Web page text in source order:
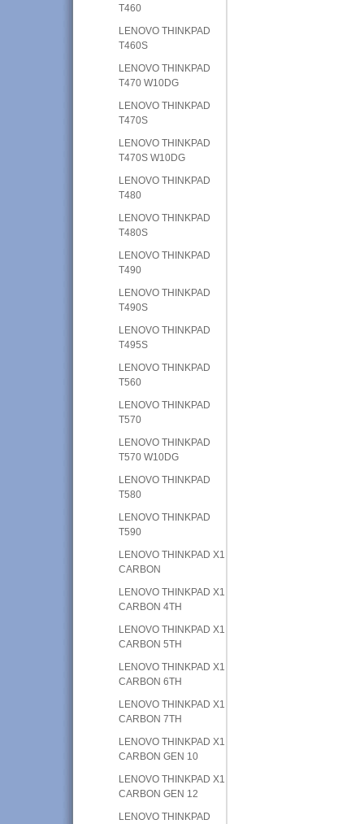
T460
LENOVO THINKPAD
T460S
LENOVO THINKPAD
T470 W10DG
LENOVO THINKPAD
T470S
LENOVO THINKPAD
T470S W10DG
LENOVO THINKPAD
T480
LENOVO THINKPAD
T480S
LENOVO THINKPAD
T490
LENOVO THINKPAD
T490S
LENOVO THINKPAD
T495S
LENOVO THINKPAD
T560
LENOVO THINKPAD
T570
LENOVO THINKPAD
T570 W10DG
LENOVO THINKPAD
T580
LENOVO THINKPAD
T590
LENOVO THINKPAD X1
CARBON
LENOVO THINKPAD X1
CARBON 4TH
LENOVO THINKPAD X1
CARBON 5TH
LENOVO THINKPAD X1
CARBON 6TH
LENOVO THINKPAD X1
CARBON 7TH
LENOVO THINKPAD X1
CARBON GEN 10
LENOVO THINKPAD X1
CARBON GEN 12
LENOVO THINKPAD